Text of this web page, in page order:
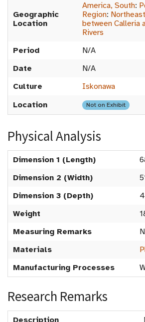
Geographic
Location
America, South:
Region:
between Calleria
Rivers
Period
N/A
Date
N/A
Culture
Iskonawa
Location
Not on Exhibit
Physical Analysis
Dimension 1 (Length)
Dimension 2 (Width)
Dimension 3 (Depth)
Weight
Measuring Remarks
Materials
Manufacturing Processes
Research Remarks
Description